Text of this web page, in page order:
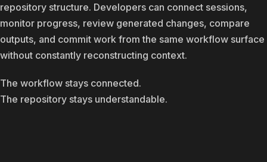
repository structure. Developers can connect sessions,
monitor progress, review generated changes, compare
outputs, and commit work from the same workflow surface
without constantly reconstructing context.
The workflow stays connected.
The repository stays understandable.